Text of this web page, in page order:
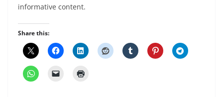
informative content.
Share this: